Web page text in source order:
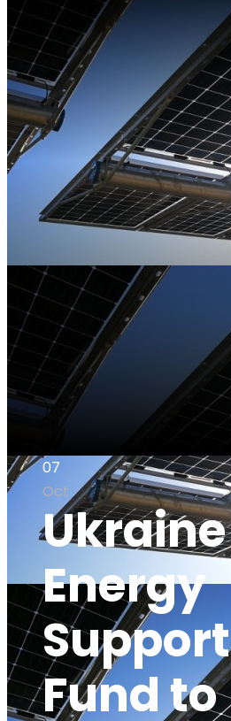
07
Oct
Ukraine
Energy
Support
Fund to